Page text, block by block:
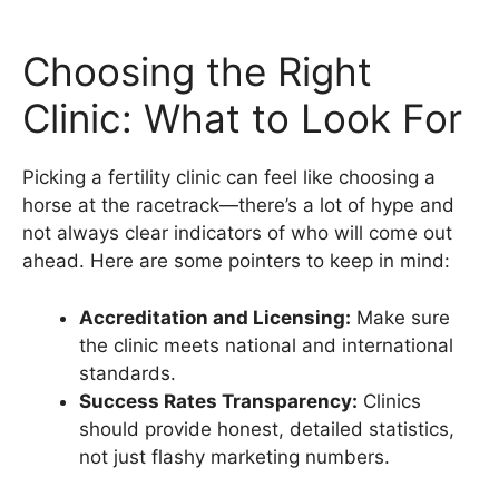
Choosing the Right
Clinic: What to Look For
Picking a fertility clinic can feel like choosing a
horse at the racetrack—there’s a lot of hype and
not always clear indicators of who will come out
ahead. Here are some pointers to keep in mind:
Accreditation and Licensing: Make sure
the clinic meets national and international
standards.
Success Rates Transparency: Clinics
should provide honest, detailed statistics,
not just flashy marketing numbers.